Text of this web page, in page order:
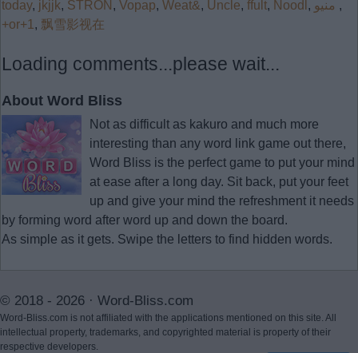
today, jkjjk, STRON , Vopap, Weat&, Uncle, ffult, Noodl ,
,
+or+1 , 飘雪影视在
Loading comments...please wait...
About Word Bliss
Not as difficult as kakuro and much more
interesting than any word link game out there,
Word Bliss is the perfect game to put your mind
at ease after a long day. Sit back, put your feet
up and give your mind the refreshment it needs
by forming word after word up and down the board.
As simple as it gets. Swipe the letters to find hidden words.
© 2018 - 2026 · Word-Bliss.com
Word-Bliss.com is not affiliated with the applications mentioned on this site. All
intellectual property, trademarks, and copyrighted material is property of their
respective developers.